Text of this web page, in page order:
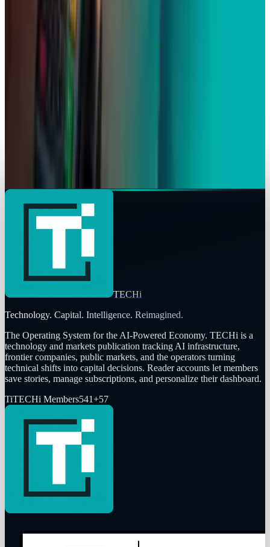
Apple's $20 Billion Tariff Problem: How Trade
Wars Are Reshaping the iPhone Empire
TECHi
Technology. Capital. Intelligence. Reimagined.
The Operating System for the AI-Powered Economy. TECHi is a
technology and markets publication tracking AI infrastructure,
frontier companies, public markets, and the operators turning
technical shifts into capital decisions. Reader accounts let members
save stories, manage subscriptions, and personalize their dashboard.
TiTECHi Members541+57